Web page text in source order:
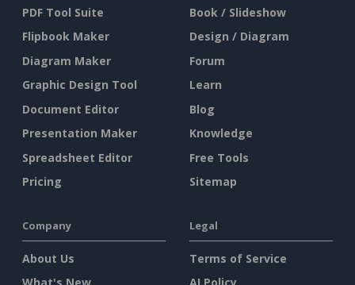
PDF Tool Suite
Flipbook Maker
Diagram Maker
Graphic Design Tool
Document Editor
Presentation Maker
Spreadsheet Editor
Pricing
Book / Slideshow
Design / Diagram
Forum
Learn
Blog
Knowledge
Free Tools
Sitemap
Company
About Us
Legal
Terms of Service